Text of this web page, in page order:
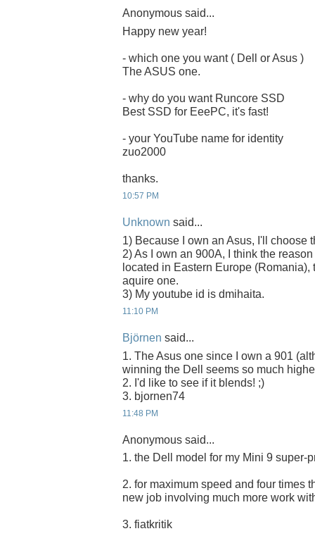
Anonymous said...
Happy new year!
- which one you want ( Dell or Asus )
The ASUS one.
- why do you want Runcore SSD
Best SSD for EeePC, it's fast!
- your YouTube name for identity
zuo2000
thanks.
10:57 PM
Unknown said...
1) Because I own an Asus, I'll choose
2) As I own an 900A, I think the
located in Eastern Europe
aquire one.
3) My youtube id is dmihaita.
11:10 PM
Björnen said...
1. The Asus one since I own a 901
winning the Dell seems so much
2. I'd like to see if it blends! ;)
3. bjornen74
11:48 PM
Anonymous said...
1. the Dell model for my Mini 9 super-
2. for maximum speed and four times
new job involving much more work
3. fiatkritik